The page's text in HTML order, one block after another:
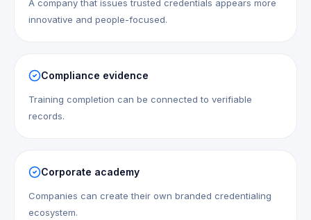
A company that issues trusted credentials appears more
innovative and people-focused.
Compliance evidence
Training completion can be connected to verifiable
records.
Corporate academy
Companies can create their own branded credentialing
ecosystem.